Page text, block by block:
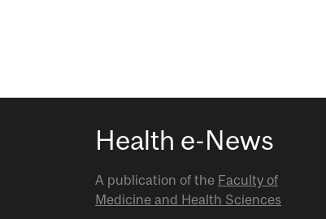
Health e-News
A publication of the Faculty of
Medicine and Health Sciences